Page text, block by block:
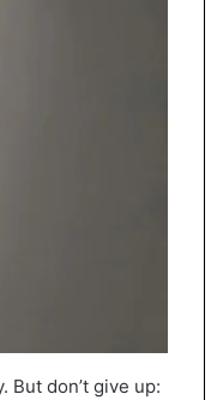
don’t give up: